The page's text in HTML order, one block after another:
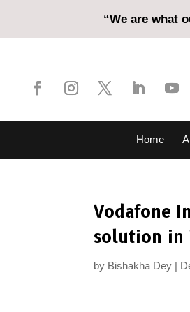
“We are what
Home
Vodafone
solution in
by Bishakha Dey